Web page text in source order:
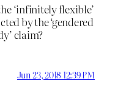
‘infinitely flexible’
by the ‘gendered
claim?
Jun 23, 2018 12:39 PM